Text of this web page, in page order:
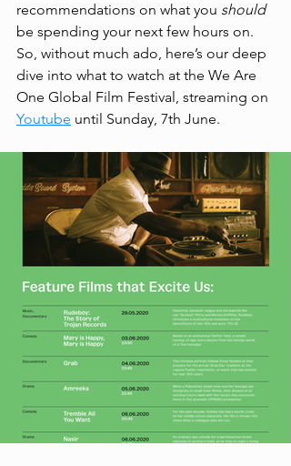
recommendations on what you should
be spending your next few hours on.
So, without much ado, here’s our deep
dive into what to watch at the We Are
One Global Film Festival, streaming on
Youtube until Sunday, 7th June.